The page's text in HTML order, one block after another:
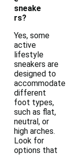
sneake
rs?
Yes, some
active
lifestyle
sneakers are
designed to
accommodate
different
foot types,
such as flat,
neutral, or
high arches.
Look for
options that